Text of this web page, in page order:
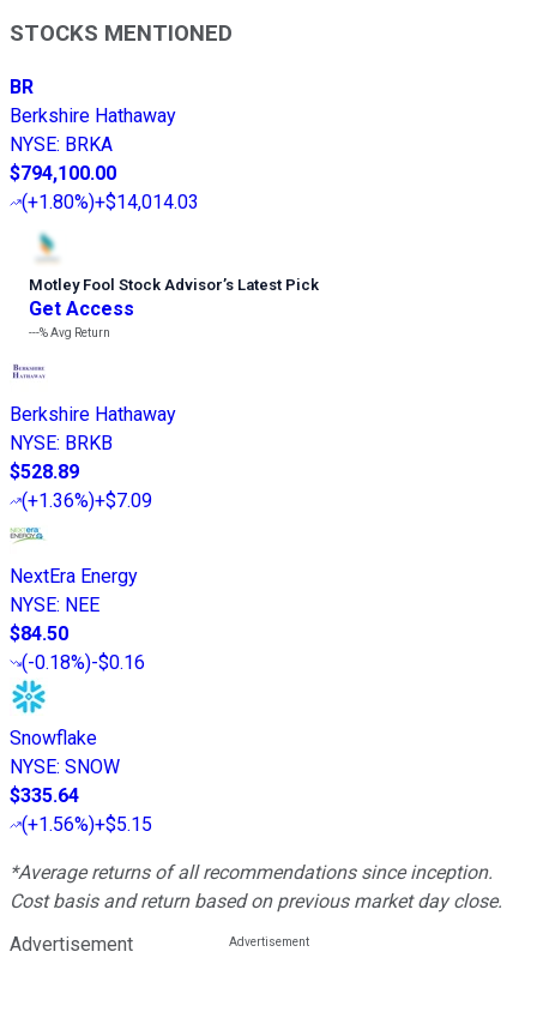
STOCKS MENTIONED
BR
Berkshire Hathaway
NYSE: BRKA
$794,100.00
(+1.80%)+$14,014.03
Motley Fool Stock Advisor’s Latest Pick
Get Access
---%Avg Return
Berkshire Hathaway
NYSE: BRKB
$528.89
(+1.36%)+$7.09
NextEra Energy
NYSE: NEE
$84.50
(-0.18%)-$0.16
Snowflake
NYSE: SNOW
$335.64
(+1.56%)+$5.15
*Average returns of all recommendations since inception.
Cost basis and return based on previous market day close.
Advertisement